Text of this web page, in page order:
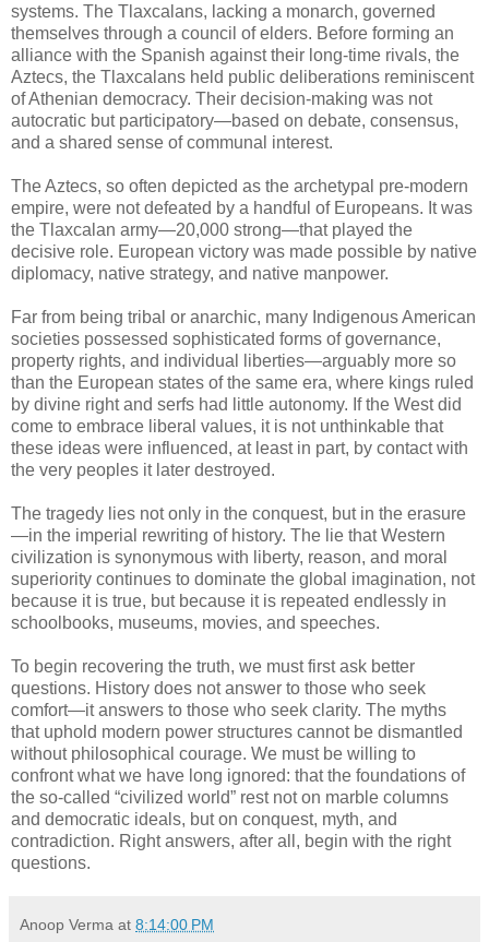
systems. The Tlaxcalans, lacking a monarch, governed
themselves through a council of elders. Before forming an
alliance with the Spanish against their long-time rivals, the
Aztecs, the Tlaxcalans held public deliberations reminiscent
of Athenian democracy. Their decision-making was not
autocratic but participatory—based on debate, consensus,
and a shared sense of communal interest.
The Aztecs, so often depicted as the archetypal pre-modern
empire, were not defeated by a handful of Europeans. It was
the Tlaxcalan army—20,000 strong—that played the
decisive role. European victory was made possible by native
diplomacy, native strategy, and native manpower.
Far from being tribal or anarchic, many Indigenous American
societies possessed sophisticated forms of governance,
property rights, and individual liberties—arguably more so
than the European states of the same era, where kings ruled
by divine right and serfs had little autonomy. If the West did
come to embrace liberal values, it is not unthinkable that
these ideas were influenced, at least in part, by contact with
the very peoples it later destroyed.
The tragedy lies not only in the conquest, but in the erasure
—in the imperial rewriting of history. The lie that Western
civilization is synonymous with liberty, reason, and moral
superiority continues to dominate the global imagination, not
because it is true, but because it is repeated endlessly in
schoolbooks, museums, movies, and speeches.
To begin recovering the truth, we must first ask better
questions. History does not answer to those who seek
comfort—it answers to those who seek clarity. The myths
that uphold modern power structures cannot be dismantled
without philosophical courage. We must be willing to
confront what we have long ignored: that the foundations of
the so-called “civilized world” rest not on marble columns
and democratic ideals, but on conquest, myth, and
contradiction. Right answers, after all, begin with the right
questions.
Anoop Verma at 8:14:00 PM